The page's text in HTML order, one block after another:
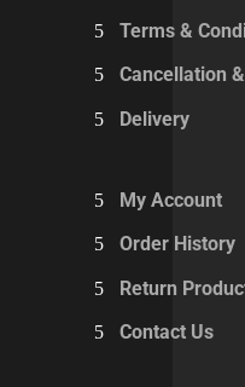
Terms &
Cancellation
Delivery
My Account
Order History
Return
Contact Us